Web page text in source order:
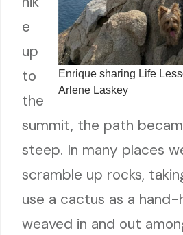
Enrique sharing Life
Arlene Laskey
e
up
to
the
summit, the path
steep. In many places
scramble up rocks,
use a cactus as a hand-
weaved in and out